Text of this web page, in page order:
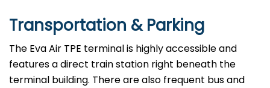
Transportation & Parking
The Eva Air TPE terminal is highly accessible and
features a direct train station right beneath the
terminal building. There are also frequent bus and